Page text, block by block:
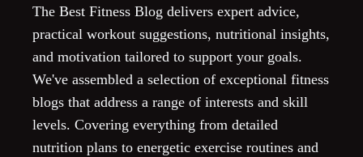
The Best Fitness Blog delivers expert advice,
practical workout suggestions, nutritional insights,
and motivation tailored to support your goals.
We've assembled a selection of exceptional fitness
blogs that address a range of interests and skill
levels. Covering everything from detailed
nutrition plans to energetic exercise routines and